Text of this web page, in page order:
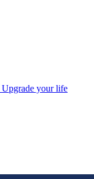
Upgrade your life